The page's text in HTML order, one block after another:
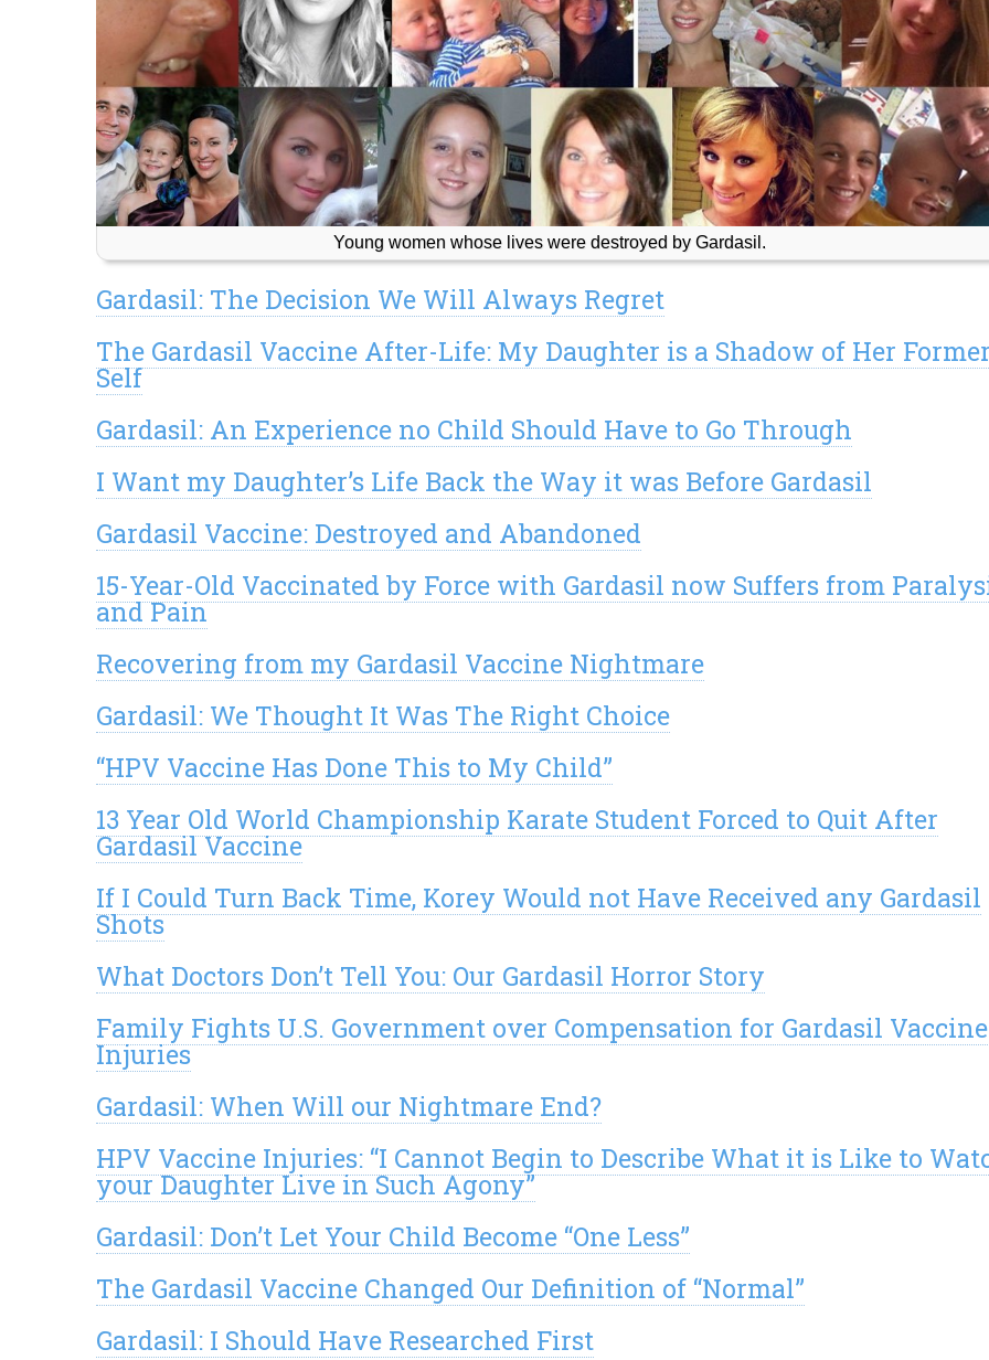
Young women whose lives were destroyed by Gardasil.
Gardasil: The Decision We Will Always Regret
The Gardasil Vaccine After-Life: My Daughter is a Shadow of Her
Self
Gardasil: An Experience no Child Should Have to Go Through
I Want my Daughter’s Life Back the Way it was Before Gardasil
Gardasil Vaccine: Destroyed and Abandoned
15-Year-Old Vaccinated by Force with Gardasil now Suffers from
and Pain
Recovering from my Gardasil Vaccine Nightmare
Gardasil: We Thought It Was The Right Choice
“HPV Vaccine Has Done This to My Child”
13 Year Old World Championship Karate Student Forced to Quit After
Gardasil Vaccine
If I Could Turn Back Time, Korey Would not Have Received any Gardasil
Shots
What Doctors Don’t Tell You: Our Gardasil Horror Story
Family Fights U.S. Government over Compensation for Gardasil Vaccine
Injuries
Gardasil: When Will our Nightmare End?
HPV Vaccine Injuries: “I Cannot Begin to Describe What it is Like to
your Daughter Live in Such Agony”
Gardasil: Don’t Let Your Child Become “One Less”
The Gardasil Vaccine Changed Our Definition of “Normal”
Gardasil: I Should Have Researched First